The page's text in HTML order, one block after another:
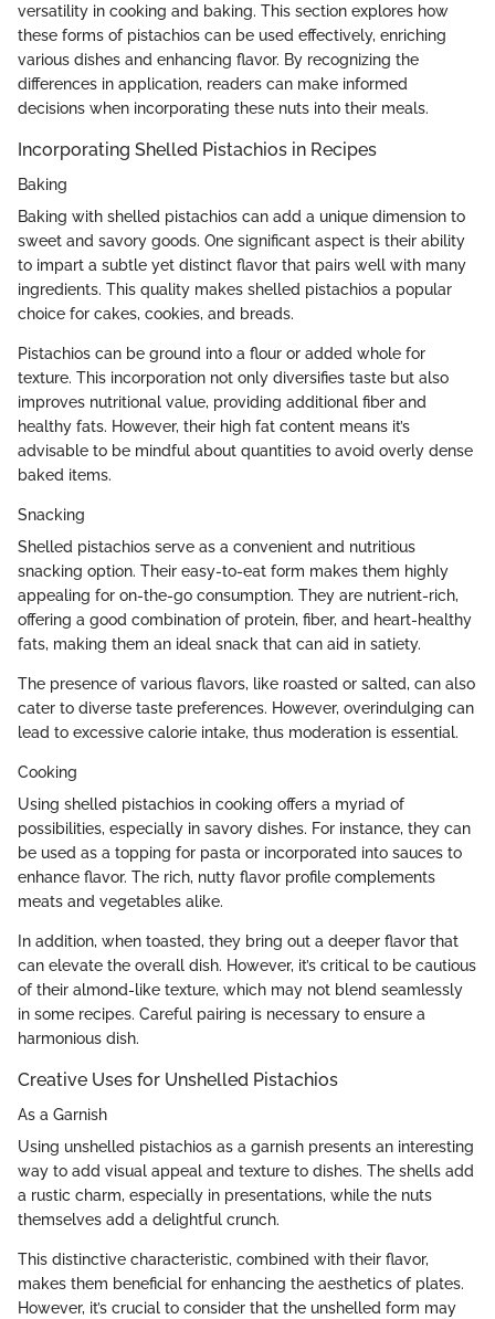
versatility in cooking and baking. This section explores how
these forms of pistachios can be used effectively, enriching
various dishes and enhancing flavor. By recognizing the
differences in application, readers can make informed
decisions when incorporating these nuts into their meals.
Incorporating Shelled Pistachios in Recipes
Baking
Baking with shelled pistachios can add a unique dimension to
sweet and savory goods. One significant aspect is their ability
to impart a subtle yet distinct flavor that pairs well with many
ingredients. This quality makes shelled pistachios a popular
choice for cakes, cookies, and breads.
Pistachios can be ground into a flour or added whole for
texture. This incorporation not only diversifies taste but also
improves nutritional value, providing additional fiber and
healthy fats. However, their high fat content means it’s
advisable to be mindful about quantities to avoid overly dense
baked items.
Snacking
Shelled pistachios serve as a convenient and nutritious
snacking option. Their easy-to-eat form makes them highly
appealing for on-the-go consumption. They are nutrient-rich,
offering a good combination of protein, fiber, and heart-healthy
fats, making them an ideal snack that can aid in satiety.
The presence of various flavors, like roasted or salted, can also
cater to diverse taste preferences. However, overindulging can
lead to excessive calorie intake, thus moderation is essential.
Cooking
Using shelled pistachios in cooking offers a myriad of
possibilities, especially in savory dishes. For instance, they can
be used as a topping for pasta or incorporated into sauces to
enhance flavor. The rich, nutty flavor profile complements
meats and vegetables alike.
In addition, when toasted, they bring out a deeper flavor that
can elevate the overall dish. However, it’s critical to be cautious
of their almond-like texture, which may not blend seamlessly
in some recipes. Careful pairing is necessary to ensure a
harmonious dish.
Creative Uses for Unshelled Pistachios
As a Garnish
Using unshelled pistachios as a garnish presents an interesting
way to add visual appeal and texture to dishes. The shells add
a rustic charm, especially in presentations, while the nuts
themselves add a delightful crunch.
This distinctive characteristic, combined with their flavor,
makes them beneficial for enhancing the aesthetics of plates.
However, it’s crucial to consider that the unshelled form may